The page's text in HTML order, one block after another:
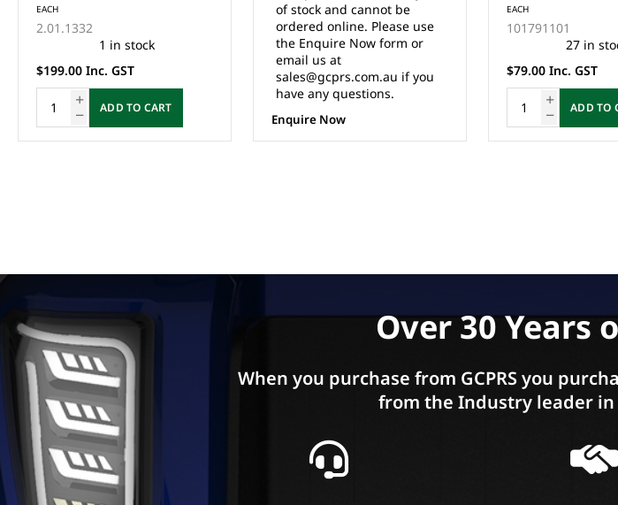
of stock and cannot be
ordered online. Please use
the Enquire Now form or
sales@gcprs.com.au if you
have any questions.
Enquire Now
EACH
101791101
27 in stock
$79.00 Inc. GST
EACH
15487G1
20 in
$5.50 Inc. GST
ADD TO
Over 30 Years
When you purchase from GCPRS you
from the Industry leader